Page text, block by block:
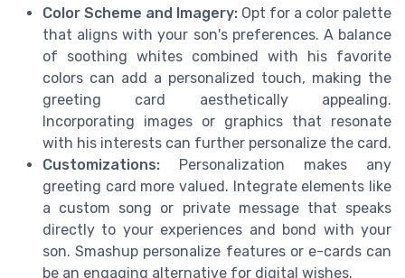
Color Scheme and Imagery: Opt for a color palette
that aligns with your son's preferences. A balance
of soothing whites combined with his favorite
colors can add a personalized touch, making the
greeting card aesthetically appealing.
Incorporating images or graphics that resonate
with his interests can further personalize the card.
Customizations: Personalization makes any
greeting card more valued. Integrate elements like
a custom song or private message that speaks
directly to your experiences and bond with your
son. Smashup personalize features or e-cards can
be an engaging alternative for digital wishes.